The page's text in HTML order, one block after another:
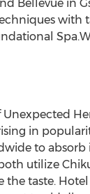
Bellevuein
with
in
to
utilize
the taste.